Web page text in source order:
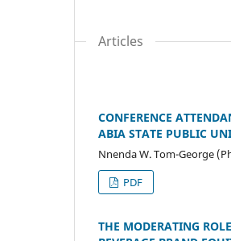
Articles
CONFERENCE
ABIA STATE PUBLIC
Nnenda W. Tom-George
PDF
THE MODERATING